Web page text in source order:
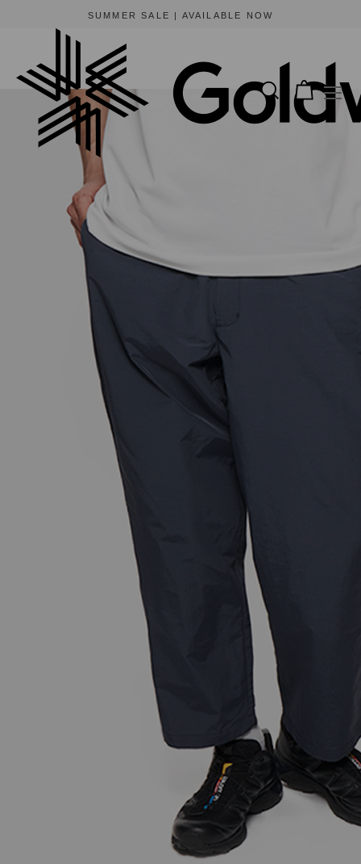
SUMMER SALE | AVAILABLE NOW